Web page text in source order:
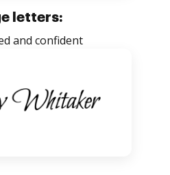
letters:
and confident